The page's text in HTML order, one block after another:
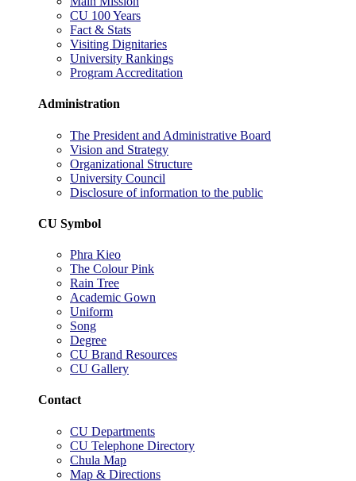
CU 100 Years
Fact & Stats
Visiting Dignitaries
University Rankings
Program Accreditation
Administration
The President and Administrative Board
Vision and Strategy
Organizational Structure
University Council
Disclosure of information to the public
CU Symbol
Phra Kieo
The Colour Pink
Rain Tree
Academic Gown
Uniform
Song
Degree
CU Brand Resources
CU Gallery
Contact
CU Departments
CU Telephone Directory
Chula Map
Map & Directions